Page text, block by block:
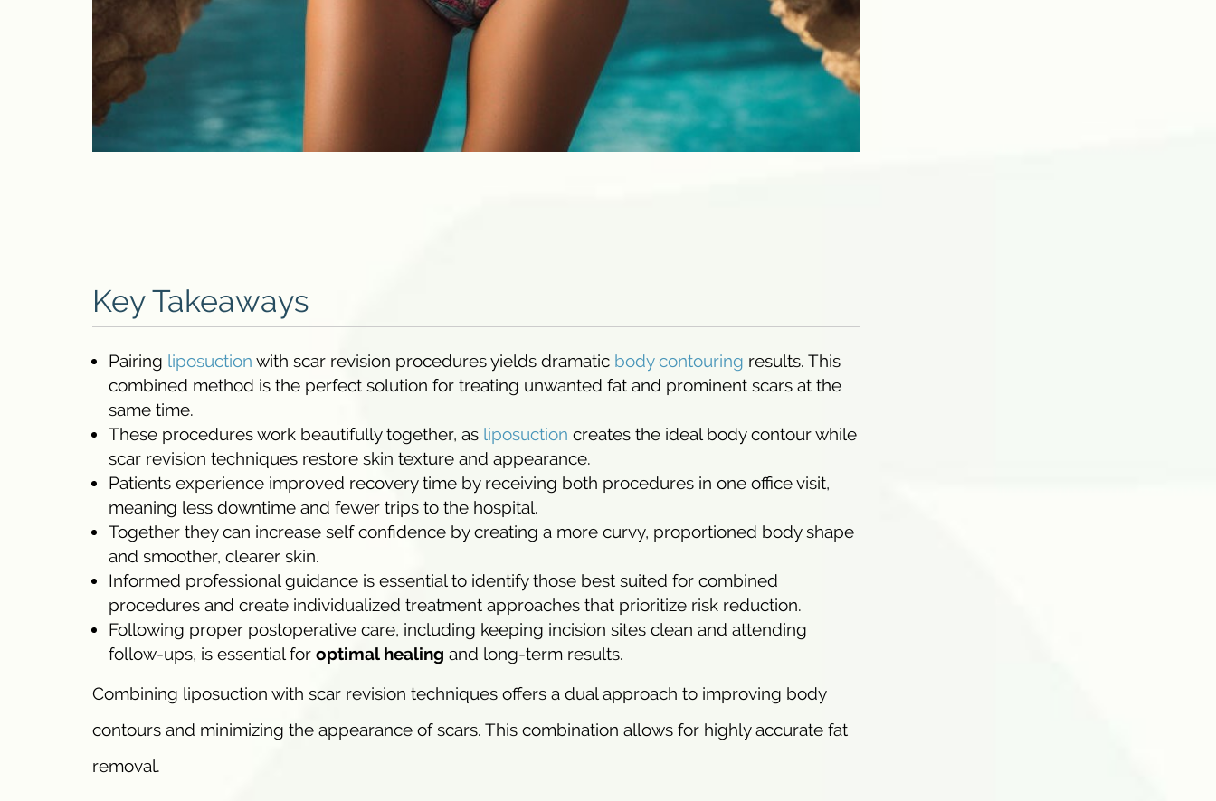
Key Takeaways
Pairing liposuction with scar revision procedures yields dramatic body contouring results. This
combined method is the perfect solution for treating unwanted fat and prominent scars at the
same time.
These procedures work beautifully together, as liposuction creates the ideal body contour while
scar revision techniques restore skin texture and appearance.
Patients experience improved recovery time by receiving both procedures in one office visit,
meaning less downtime and fewer trips to the hospital.
Together they can increase self confidence by creating a more curvy, proportioned body shape
and smoother, clearer skin.
Informed professional guidance is essential to identify those best suited for combined
procedures and create individualized treatment approaches that prioritize risk reduction.
Following proper postoperative care, including keeping incision sites clean and attending
follow-ups, is essential for optimal healing and long-term results.
Combining liposuction with scar revision techniques offers a dual approach to improving body
contours and minimizing the appearance of scars. This combination allows for highly accurate fat
removal.